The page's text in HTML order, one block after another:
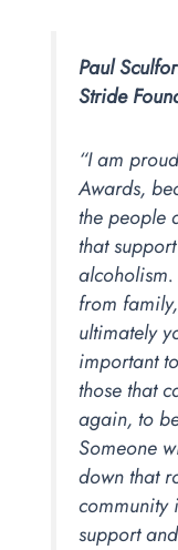
Paul
Stride
“I am
Awards,
the people
that
from
ultimately
important
those that
again, to
Someone
down that
community
support